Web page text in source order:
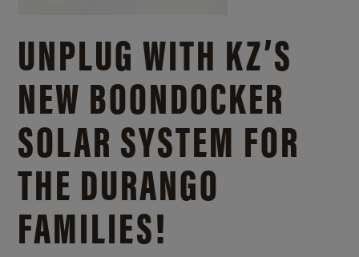
UNPLUG WITH KZ’S
NEW BOONDOCKER
SOLAR SYSTEM FOR
THE DURANGO
FAMILIES!